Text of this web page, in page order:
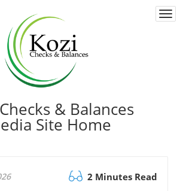
& Balances
Site Home
2 Minutes Read